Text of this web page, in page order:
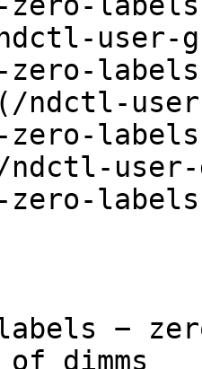
ndctl-
zero-
ndctl-
zero-
ndctl-
−
dimms